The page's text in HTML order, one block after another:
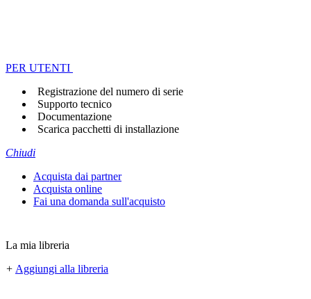
PER UTENTI
Registrazione del numero di serie
Supporto tecnico
Documentazione
Scarica pacchetti di installazione
Chiudi
Acquista dai partner
Acquista online
Fai una domanda sull'acquisto
La mia libreria
+ Aggiungi alla libreria